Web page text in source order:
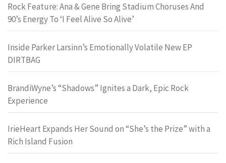
Rock Feature: Ana & Gene Bring Stadium Choruses And
90’s Energy To ‘I Feel Alive So Alive’
Inside Parker Larsinn’s Emotionally Volatile New EP
DIRTBAG
BrandiWyne’s “Shadows” Ignites a Dark, Epic Rock
Experience
IrieHeart Expands Her Sound on “She’s the Prize” with a
Rich Island Fusion